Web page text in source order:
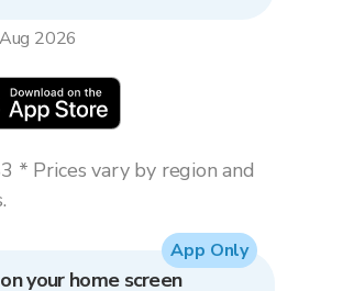
2026
* Prices vary by region and
your home screen
App Only